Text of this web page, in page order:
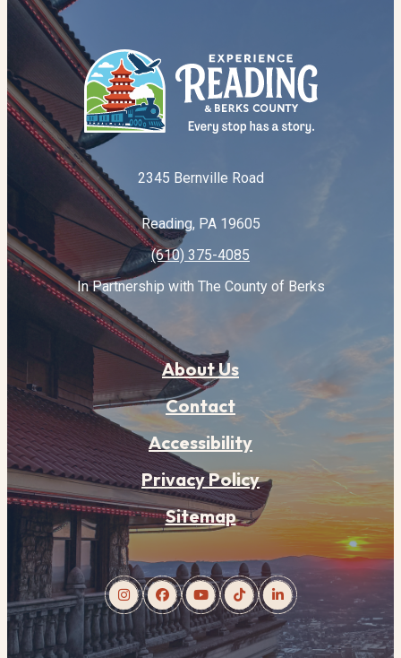
2345 Bernville Road
Reading, PA 19605
(610) 375-4085
In Partnership with The County of Berks
About Us
Contact
Accessibility
Privacy Policy
Sitemap